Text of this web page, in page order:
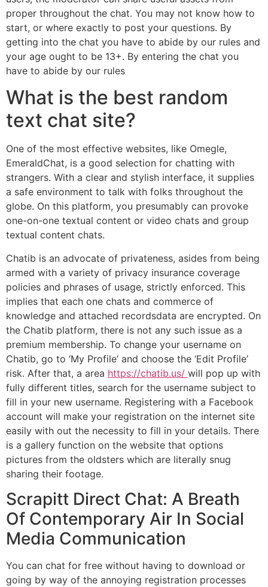
proper throughout the chat. You may not know how to
start, or where exactly to post your questions. By
getting into the chat you have to abide by our rules and
your age ought to be 13+. By entering the chat you
have to abide by our rules
What is the best random
text chat site?
One of the most effective websites, like Omegle,
EmeraldChat, is a good selection for chatting with
strangers. With a clear and stylish interface, it supplies
a safe environment to talk with folks throughout the
globe. On this platform, you presumably can provoke
one-on-one textual content or video chats and group
textual content chats.
Chatib is an advocate of privateness, asides from being
armed with a variety of privacy insurance coverage
policies and phrases of usage, strictly enforced. This
implies that each one chats and commerce of
knowledge and attached recordsdata are encrypted. On
the Chatib platform, there is not any such issue as a
premium membership. To change your username on
Chatib, go to ‘My Profile’ and choose the ‘Edit Profile’
risk. After that, a area https://chatib.us/ will pop up with
fully different titles, search for the username subject to
fill in your new username. Registering with a Facebook
account will make your registration on the internet site
easily with out the necessity to fill in your details. There
is a gallery function on the website that options
pictures from the oldsters which are literally snug
sharing their footage.
Scrapitt Direct Chat: A Breath
Of Contemporary Air In Social
Media Communication
You can chat for free without having to download or
going by way of the annoying registration processes